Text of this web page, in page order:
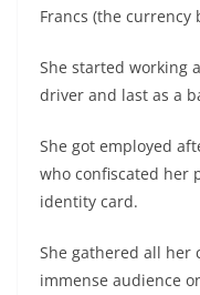
Francs (the currency
She started working
driver and last as a
She got employed
who confiscated her
identity card.
She gathered all her
immense audience